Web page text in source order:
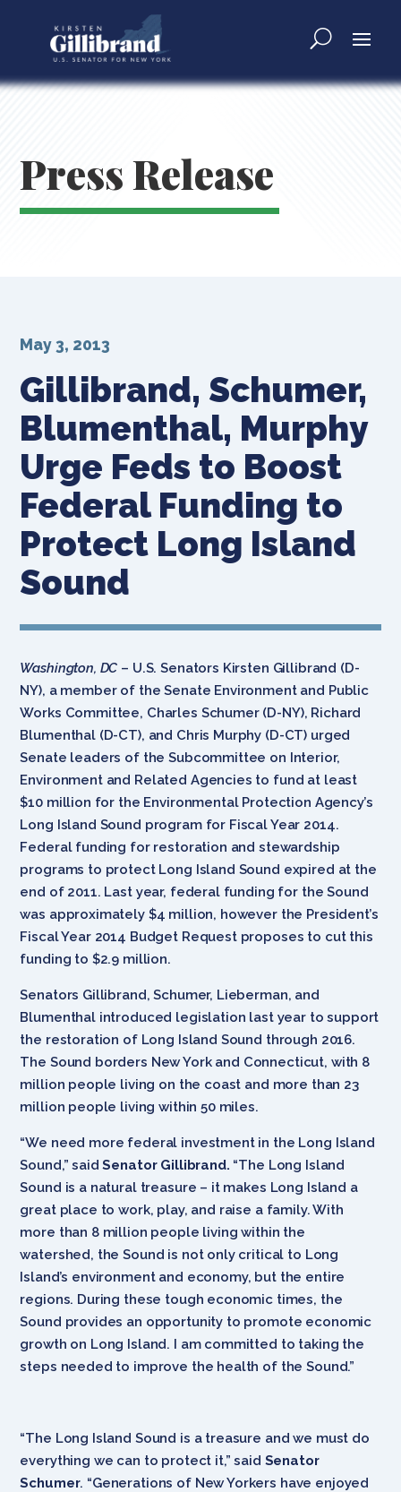
Press Release
Gillibrand, Schumer,
Blumenthal, Murphy
Urge Feds to Boost
Federal Funding to
Protect Long Island
Sound
May 3, 2013
Washington, DC – U.S. Senators Kirsten Gillibrand (D-
NY), a member of the Senate Environment and Public
Works Committee, Charles Schumer (D-NY), Richard
Blumenthal (D-CT), and Chris Murphy (D-CT) urged
Senate leaders of the Subcommittee on Interior,
Environment and Related Agencies to fund at least
$10 million for the Environmental Protection Agency’s
Long Island Sound program for Fiscal Year 2014.
Federal funding for restoration and stewardship
programs to protect Long Island Sound expired at the
end of 2011. Last year, federal funding for the Sound
was approximately $4 million, however the President’s
Fiscal Year 2014 Budget Request proposes to cut this
funding to $2.9 million.
Senators Gillibrand, Schumer, Lieberman, and
Blumenthal introduced legislation last year to support
the restoration of Long Island Sound through 2016.
The Sound borders New York and Connecticut, with 8
million people living on the coast and more than 23
million people living within 50 miles.
“We need more federal investment in the Long Island
Sound,” saidSenator Gillibrand. “The Long Island
Sound is a natural treasure – it makes Long Island a
great place to work, play, and raise a family. With
more than 8 million people living within the
watershed, the Sound is not only critical to Long
Island’s environment and economy, but the entire
regions. During these tough economic times, the
Sound provides an opportunity to promote economic
growth on Long Island. I am committed to taking the
steps needed to improve the health of the Sound.”
“The Long Island Sound is a treasure and we must do
everything we can to protect it,” said Senator
Schumer. “Generations of New Yorkers have enjoyed